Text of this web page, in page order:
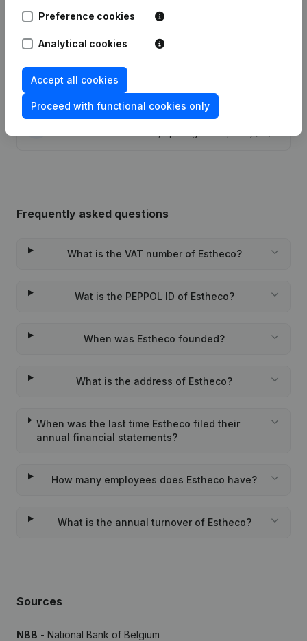
Registered Office - Resignations -
Appointments
24-06-2016
Rubric Constitution (New Juridical
Person, Opening Branch, etc...)(NL)
Frequently asked questions
What is the VAT number of Estheco?
Wat is the PEPPOL ID of Estheco?
When was Estheco founded?
What is the address of Estheco?
When was the last time Estheco filed their
annual financial statements?
How many employees does Estheco have?
What is the annual turnover of Estheco?
Sources
NBB - National Bank of Belgium
Preference cookies
Analytical cookies
Accept all cookies
Proceed with functional cookies only